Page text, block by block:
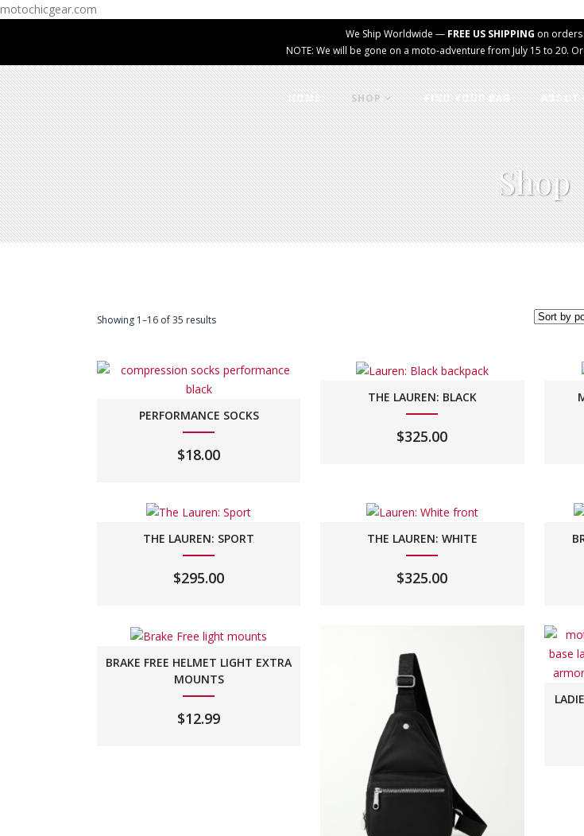
motochicgear.com
We Ship Worldwide — FREE US SHIPPING on orders
NOTE: We will be gone on a moto-adventure from July 15 to 20.
HOME SHOP FIND YOUR BAG ABOUT
Shop
Showing 1–16 of 35 results
PERFORMANCE SOCKS
$18.00
THE LAUREN: BLACK
$325.00
THE LAUREN: SPORT
$295.00
THE LAUREN: WHITE
$325.00
BRAKE FREE HELMET LIGHT EXTRA
MOUNTS
$12.99